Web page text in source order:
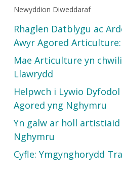
Newyddion Diweddaraf
Rhaglen Datblygu ac
Awyr Agored
Mae Articulture yn
Llawrydd
Helpwch i Lywio
Agored yng Nghymru
Yn galw ar holl
Nghymru
Cyfle: Ymgynghorydd